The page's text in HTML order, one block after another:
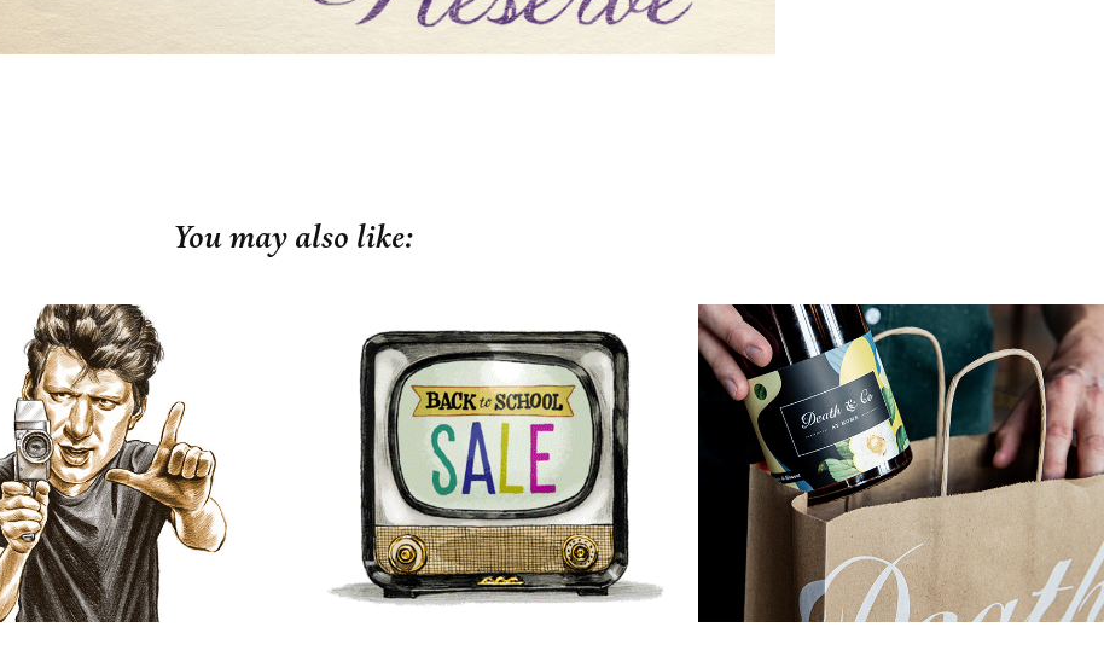
You may also like:
Garden & Gun Fall is in the Air Death & Co At Home